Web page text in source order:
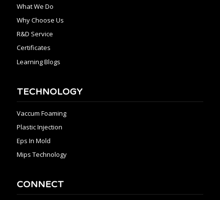
What We Do
Why Choose Us
R&D Service
Certificates
Learning Blogs
TECHNOLOGY
Vaccum Foaming
Plastic Injection
Eps In Mold
Mips Technology
CONNECT